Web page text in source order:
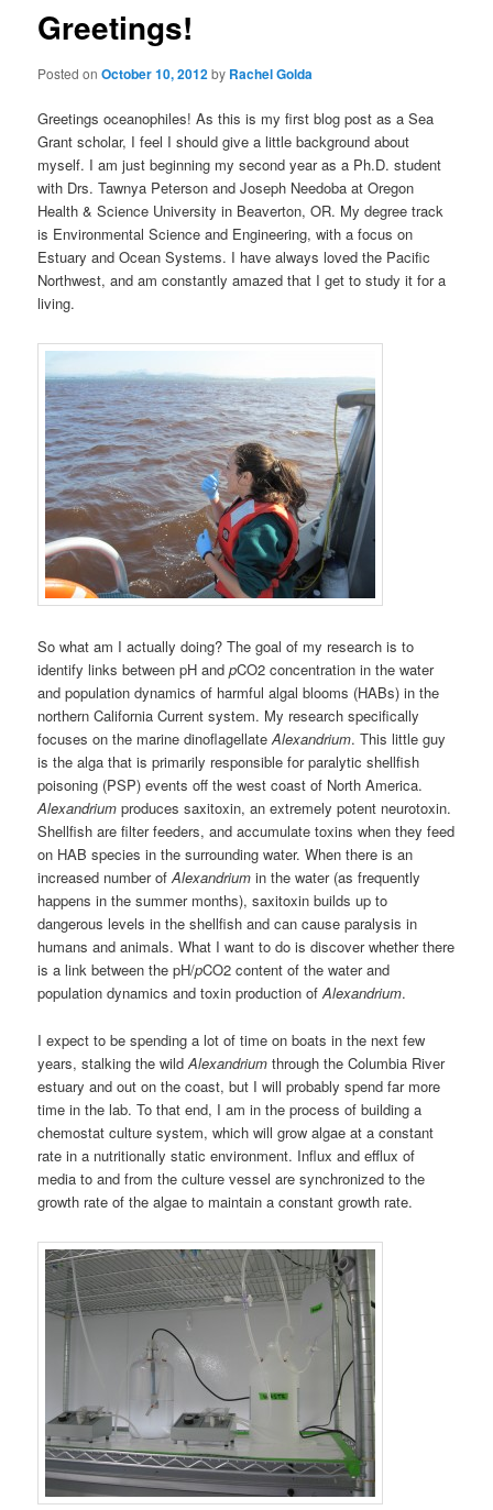
Greetings!
Posted onOctober 10, 2012by Rachel Golda
Greetings oceanophiles! As this is my first blog post as a Sea
Grant scholar, I feel I should give a little background about
myself. I am just beginning my second year as a Ph.D. student
with Drs. Tawnya Peterson and Joseph Needoba at Oregon
Health & Science University in Beaverton, OR. My degree track
is Environmental Science and Engineering, with a focus on
Estuary and Ocean Systems. I have always loved the Pacific
Northwest, and am constantly amazed that I get to study it for a
living.
So what am I actually doing? The goal of my research is to
identify links between pH andpCO2 concentration in the water
and population dynamics of harmful algal blooms (HABs) in the
northern California Current system. My research specifically
focuses on the marine dinoflagellateAlexandrium. This little guy
is the alga that is primarily responsible for paralytic shellfish
poisoning (PSP) events off the west coast of North America.
Alexandrium produces saxitoxin, an extremely potent neurotoxin.
Shellfish are filter feeders, and accumulate toxins when they feed
on HAB species in the surrounding water. When there is an
increased number ofAlexandrium in the water (as frequently
happens in the summer months), saxitoxin builds up to
dangerous levels in the shellfish and can cause paralysis in
humans and animals. What I want to do is discover whether there
is a link between the pH/pCO2 content of the water and
population dynamics and toxin production ofAlexandrium.
I expect to be spending a lot of time on boats in the next few
years, stalking the wildAlexandrium through the Columbia River
estuary and out on the coast, but I will probably spend far more
time in the lab. To that end, I am in the process of building a
chemostat culture system, which will grow algae at a constant
rate in a nutritionally static environment. Influx and efflux of
media to and from the culture vessel are synchronized to the
growth rate of the algae to maintain a constant growth rate.